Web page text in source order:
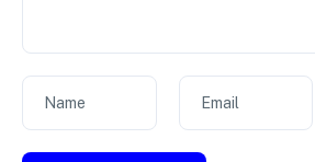
Name Email